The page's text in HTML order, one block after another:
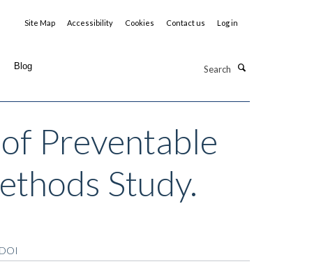
Site Map Accessibility Cookies Contact us Log in
Blog
Preventable
Study.
DOI